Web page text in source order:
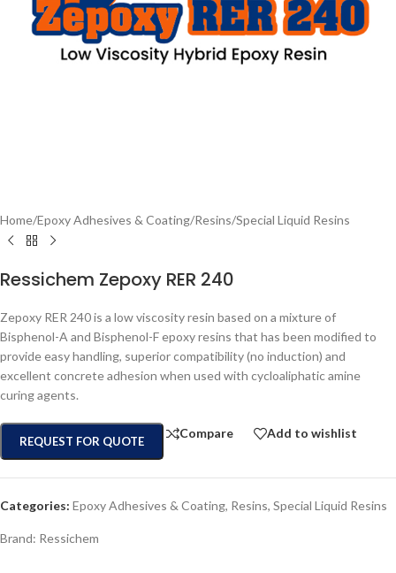
Home/Epoxy Adhesives & Coating/Resins/Special Liquid Resins
Ressichem Zepoxy RER 240
Zepoxy RER 240 is a low viscosity resin based on a mixture of
Bisphenol-A and Bisphenol-F epoxy resins that has been modified to
provide easy handling, superior compatibility (no induction) and
excellent concrete adhesion when used with cycloaliphatic amine
curing agents.
REQUEST FOR QUOTE
Compare Add to wishlist
Categories: Epoxy Adhesives & Coating, Resins, Special Liquid Resins
Brand: Ressichem